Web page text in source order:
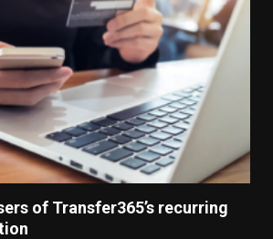
of Transfer365’s recurring